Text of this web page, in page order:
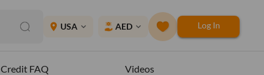
place USA expand_more AED expand_more Log In
Credit FAQ Videos